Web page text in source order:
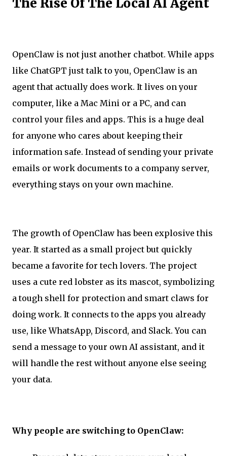
The Rise Of The Local AI Agent
OpenClaw is not just another chatbot. While apps
like ChatGPT just talk to you, OpenClaw is an
agent that actually does work. It lives on your
computer, like a Mac Mini or a PC, and can
control your files and apps. This is a huge deal
for anyone who cares about keeping their
information safe. Instead of sending your private
emails or work documents to a company server,
everything stays on your own machine.
The growth of OpenClaw has been explosive this
year. It started as a small project but quickly
became a favorite for tech lovers. The project
uses a cute red lobster as its mascot, symbolizing
a tough shell for protection and smart claws for
doing work. It connects to the apps you already
use, like WhatsApp, Discord, and Slack. You can
send a message to your own AI assistant, and it
will handle the rest without anyone else seeing
your data.
Why people are switching to OpenClaw: